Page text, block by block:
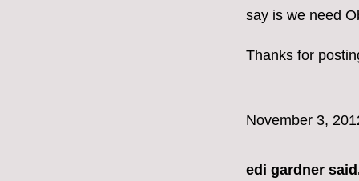
say is we need
Thanks for
November 3,
edi gardner